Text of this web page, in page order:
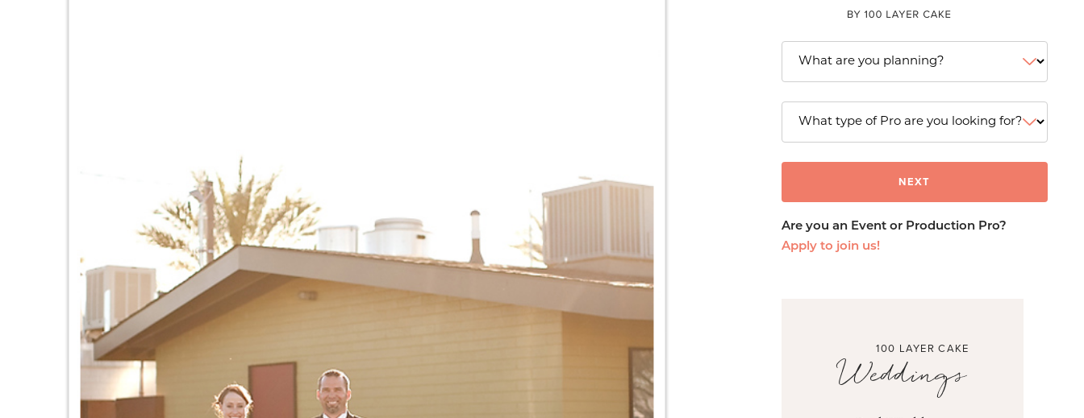
Are you an Event or Production Pro?
Apply to join us!
100 LAYER CAKE
Weddings